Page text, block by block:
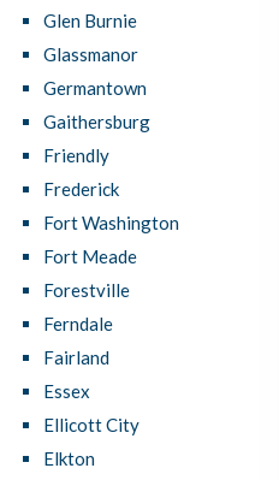
Glen Burnie
Glassmanor
Germantown
Gaithersburg
Friendly
Frederick
Fort Washington
Fort Meade
Forestville
Ferndale
Fairland
Essex
Ellicott City
Elkton